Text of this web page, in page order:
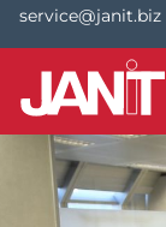
service@janit.biz